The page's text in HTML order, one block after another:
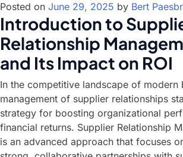
Posted on June 29, 2025 by Bert
Introduction to
Relationship
and Its Impact on ROI
In the competitive landscape of modern
management of supplier relationships
strategy for boosting organizational
financial returns. Supplier Relationship
is an advanced approach that focuses